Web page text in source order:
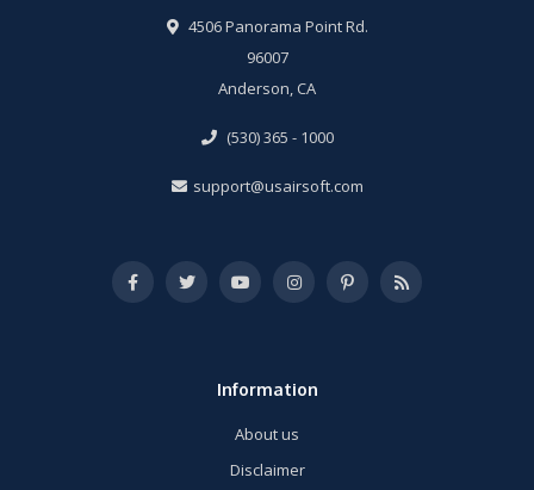
4506 Panorama Point Rd.
96007
Anderson, CA
(530) 365 - 1000
support@usairsoft.com
Information
About us
Disclaimer